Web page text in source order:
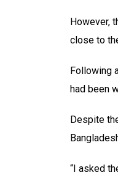
However,
close to
Following
had been
Despite
“I asked